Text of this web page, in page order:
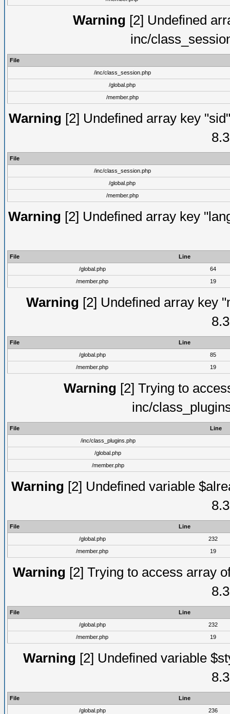
Warning [2] Undefined
inc/
File
/inc/class_session.php
/global.php
/member.php
Warning [2] Undefined array key
File
/inc/class_session.php
/global.php
/member.php
Warning [2] Undefined array key
File
Line
/global.php
64
/member.php
19
Warning [2] Undefined array key
File
Line
/global.php
85
/member.php
19
Warning [2] Trying to
inc/
File
Line
/inc/class_plugins.php
/global.php
/member.php
Warning [2] Undefined variable
File
Line
/global.php
232
/member.php
19
Warning [2] Trying to access array
File
Line
/global.php
232
/member.php
19
Warning [2] Undefined variable
File
Line
/global.php
236